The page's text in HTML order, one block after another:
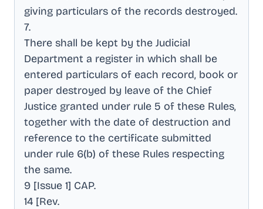
giving particulars of the records destroyed.
7.
There shall be kept by the Judicial
Department a register in which shall be
entered particulars of each record, book or
paper destroyed by leave of the Chief
Justice granted under rule 5 of these Rules,
together with the date of destruction and
reference to the certificate submitted
under rule 6(b) of these Rules respecting
the same.
9 [Issue 1] CAP.
14 [Rev.